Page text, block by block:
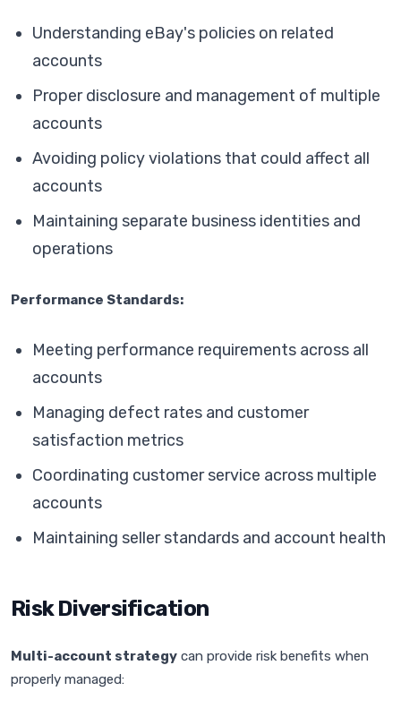
Understanding eBay's policies on related
accounts
Proper disclosure and management of multiple
accounts
Avoiding policy violations that could affect all
accounts
Maintaining separate business identities and
operations
Performance Standards:
Meeting performance requirements across all
accounts
Managing defect rates and customer
satisfaction metrics
Coordinating customer service across multiple
accounts
Maintaining seller standards and account health
Risk Diversification
Multi-account strategy can provide risk benefits when
properly managed: